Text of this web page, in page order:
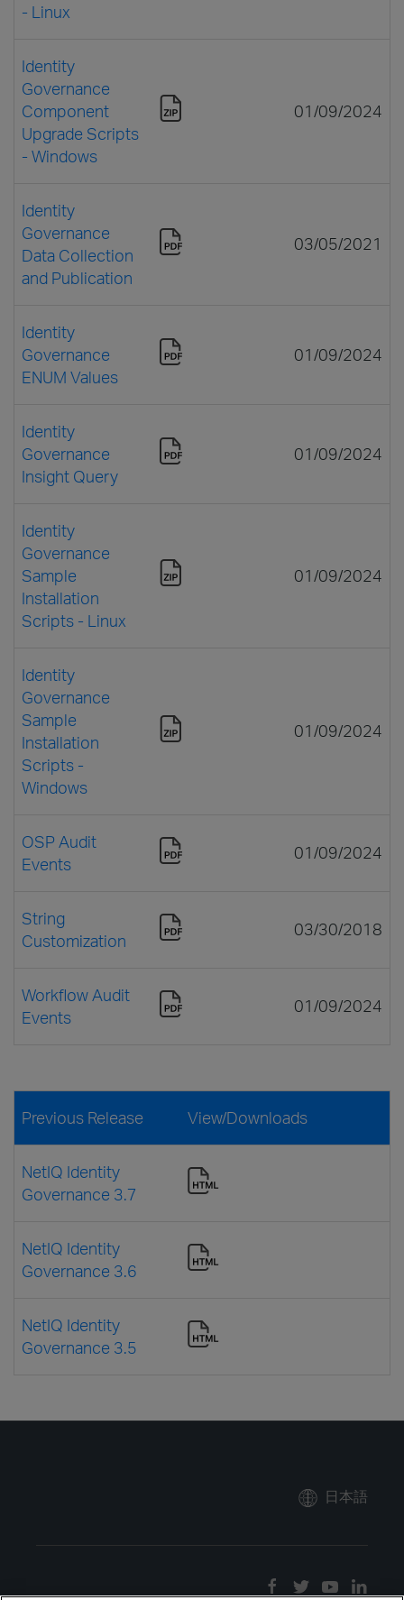
- Linux
Identity
Governance
Component
Upgrade Scripts
- Windows
01/09/2024
Identity
Governance
Data Collection
and Publication
03/05/2021
Identity
Governance
ENUM Values
01/09/2024
Identity
Governance
Insight Query
01/09/2024
Identity
Governance
Sample
Installation
Scripts - Linux
01/09/2024
Identity
Governance
Sample
Installation
Scripts -
Windows
01/09/2024
OSP Audit
Events
01/09/2024
String
Customization
03/30/2018
Workflow Audit
Events
01/09/2024
Previous Release View/Downloads
NetIQ Identity
Governance 3.7
NetIQ Identity
Governance 3.6
NetIQ Identity
Governance 3.5
日本語